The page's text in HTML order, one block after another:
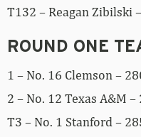
T132 – Reagan Zibilski
ROUND ONE
1 – No. 16 Clemson –
2 – No. 12 Texas A&M
T3 – No. 1 Stanford –